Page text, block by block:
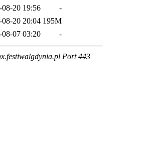
08-20 19:56
-
08-20 20:04 195M
08-07 03:20 -
Port 443